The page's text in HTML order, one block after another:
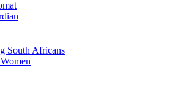
South Africans